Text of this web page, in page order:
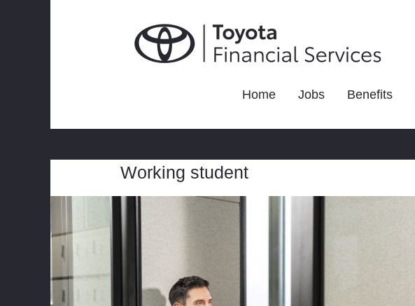
Home Jobs Benefits
Working student